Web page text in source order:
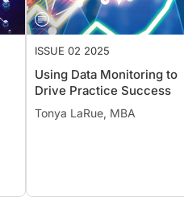
ISSUE 02 2025
Using Data Monitoring to
Drive Practice Success
Tonya LaRue, MBA